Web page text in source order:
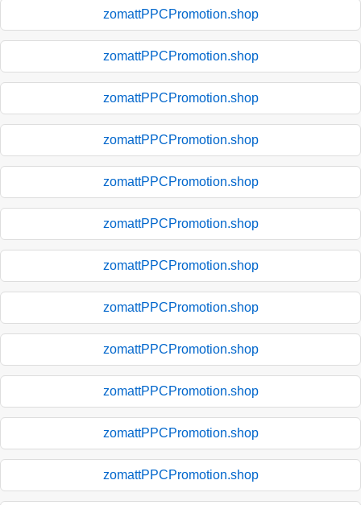
zomattPPCPromotion.shop
zomattPPCPromotion.shop
zomattPPCPromotion.shop
zomattPPCPromotion.shop
zomattPPCPromotion.shop
zomattPPCPromotion.shop
zomattPPCPromotion.shop
zomattPPCPromotion.shop
zomattPPCPromotion.shop
zomattPPCPromotion.shop
zomattPPCPromotion.shop
zomattPPCPromotion.shop